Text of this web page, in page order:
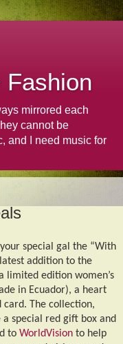
Fashion
mirrored each
cannot be
and I need music for
special gal the “With
addition to the
limited edition women’s
in Ecuador), a heart
card. The collection,
special red gift box and
to WorldVision to help